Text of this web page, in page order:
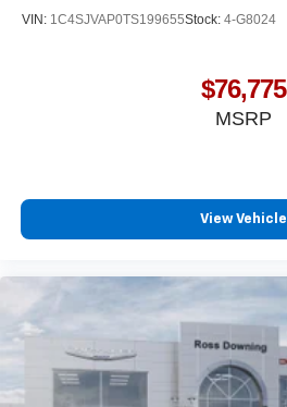
VIN: 1C4SJVAP0TS199655Stock: 4-G8024
$76,775
MSRP
View Vehicle